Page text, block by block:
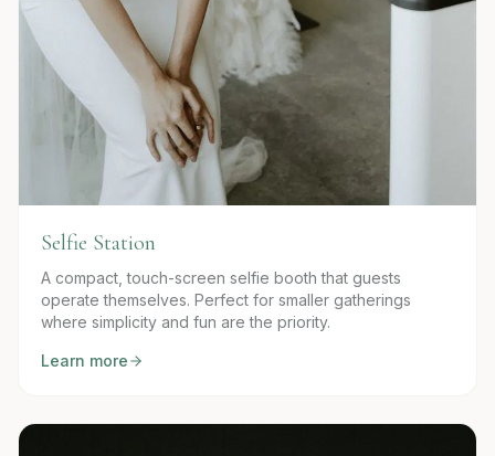
Selfie Station
A compact, touch-screen selfie booth that guests
operate themselves. Perfect for smaller gatherings
where simplicity and fun are the priority.
Learn more